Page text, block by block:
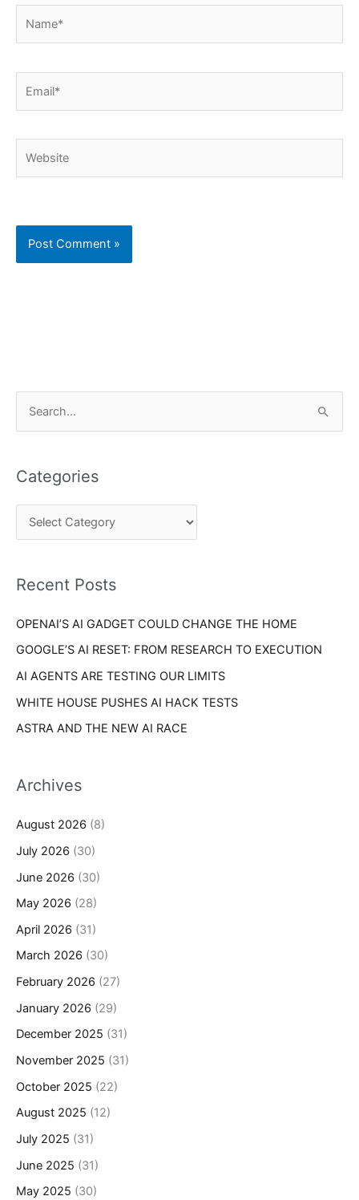
r
c
o
:
Categories
e
r
e
Recent Posts
OPENAI’S AI GADGET COULD CHANGE THE HOME
GOOGLE’S AI RESET: FROM RESEARCH TO EXECUTION
AI AGENTS ARE TESTING OUR LIMITS
WHITE HOUSE PUSHES AI HACK TESTS
ASTRA AND THE NEW AI RACE
Archives
August 2026 (8)
July 2026 (30)
June 2026 (30)
May 2026 (28)
April 2026 (31)
March 2026 (30)
February 2026 (27)
January 2026 (29)
December 2025 (31)
November 2025 (31)
October 2025 (22)
August 2025 (12)
July 2025 (31)
June 2025 (31)
May 2025 (30)